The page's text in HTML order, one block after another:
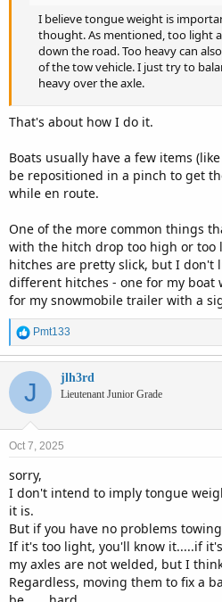
I believe tongue weight is
thought. As mentioned, too light
down the road. Too heavy can
of the tow vehicle. I just try to
heavy over the axle.
That's about how I do it.
Boats usually have a few items
be repositioned in a pinch to get
while en route.
One of the more common things
with the hitch drop too high or too
hitches are pretty slick, but I don't
different hitches - one for my boat
for my snowmobile trailer with a
R
e
a
o
s
Pmt133
J jlh3rd
Lieutenant Junior Grade
Oct 7, 2025
sorry,
I don't intend to imply tongue
it is.
But if you have no problems
If it's too light, you'll know it.....if
my axles are not welded, but I
Regardless, moving them to fix a